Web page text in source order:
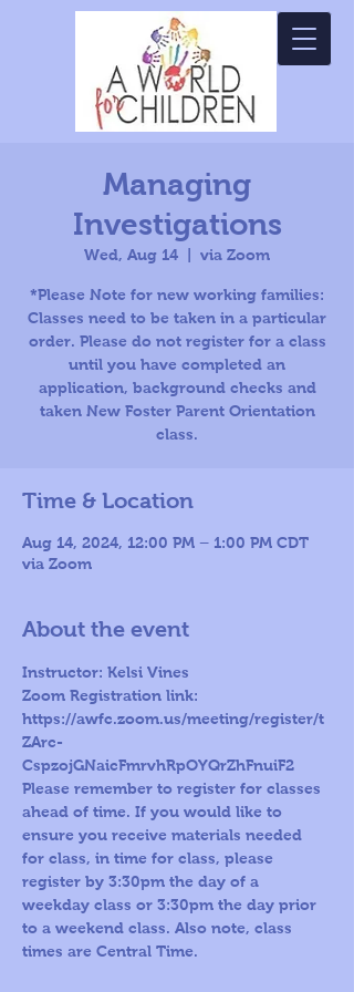
Managing
Investigations
Wed, Aug 14 via Zoom
*Please Note for new working families:
Classes need to be taken in a particular
order. Please do not register for a class
until you have completed an
application, background checks and
taken New Foster Parent Orientation
class.
Time & Location
Aug 14, 2024, 12:00 PM – 1:00 PM CDT
via Zoom
About the event
Instructor: Kelsi Vines
Zoom Registration link:
https://awfc.zoom.us/meeting/register/t
ZArc-
CspzojGNaicFmrvhRpOYQrZhFnuiF2
Please remember to register for classes
ahead of time. If you would like to
ensure you receive materials needed
for class, in time for class, please
register by 3:30pm the day of a
weekday class or 3:30pm the day prior
to a weekend class. Also note, class
times are Central Time.